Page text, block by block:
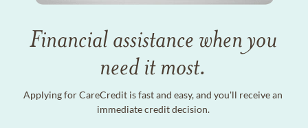
Financial assistance when you
need it most.
Applying for CareCredit is fast and easy, and you'll receive an
immediate credit decision.